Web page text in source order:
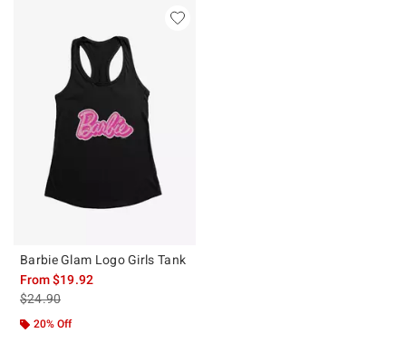
Barbie Glam Logo Girls Tank
From$19.92
is sales price, the original price is
$24.90
20% Off